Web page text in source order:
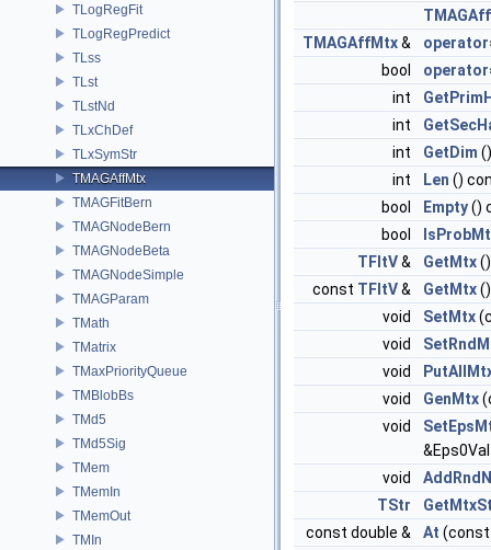
TLogRegFit
TLogRegPredict
TLss
TLst
TLstNd
TLxChDef
TLxSymStr
TMAGAffMtx
TMAGFitBern
TMAGNodeBern
TMAGNodeBeta
TMAGNodeSimple
TMAGParam
TMath
TMatrix
TMaxPriorityQueue
TMBlobBs
TMd5
TMd5Sig
TMem
TMemIn
TMemOut
TMIn
TMAGAffMtx&
bool
int
int
int
GetDim
int
Len ()
bool
Empty()
bool
TFltV& GetMtx()
const TFltV& GetMtx
void
SetMtx
void
void
void
GenMtx
void
void
TStr
const double &
At (const